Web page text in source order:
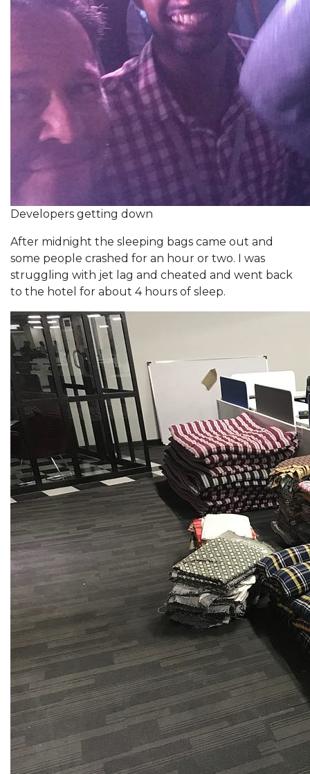
Developers getting down
After midnight the sleeping bags came out and
some people crashed for an hour or two. I was
struggling with jet lag and cheated and went back
to the hotel for about 4 hours of sleep.